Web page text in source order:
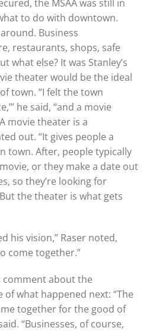
the MSAA was still in
to do with downtown.
Business
restaurants, shops, safe
what else? It was Stanley’s
theater would be the ideal
town. “I felt the town
he said, “and a movie
movie theater is a
out. “It gives people a
town. After, people typically
or they make a date out
so they’re looking for
the theater is what gets
his vision,” Raser noted,
come together.”
comment about the
what happened next: “The
together for the good of
“Businesses, of course,